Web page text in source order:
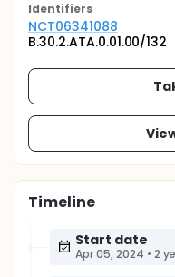
Identifiers
NCT06341088
B.30.2.ATA.0.01.00/132
Timeline
Start date
Apr 05, 2024 • 2